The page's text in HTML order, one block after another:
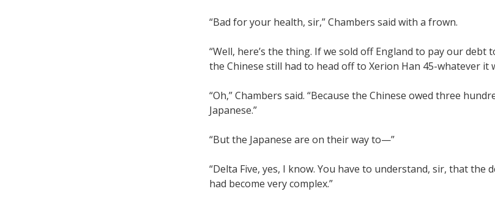
“Bad for your health, sir,” Chambers said with a frown.
“Well, here’s the thing. If we sold off England to pay our debt
the Chinese still had to head off to Xerion Han 45-whatever it
“Oh,” Chambers said. “Because the Chinese owed three
Japanese.”
“But the Japanese are on their way to—”
“Delta Five, yes, I know. You have to understand, sir, that the
had become very complex.”